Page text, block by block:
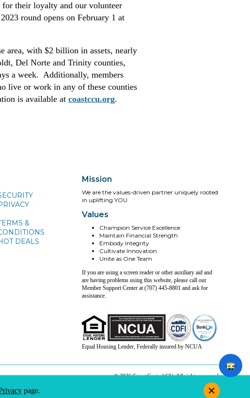
for their loyalty and our volunteer
round opens on February 1 at
area, with $2 billion in assets, nearly
Del Norte and Trinity counties,
a week. Additionally, members
live or work in any of these counties
is available at coastccu.org.
&
DEALS
Mission
We are the values-driven partner uniquely rooted
in uplifting YOU
Values
Champion Service Excellence
Maintain Financial Strength
Embody Integrity
Cultivate Innovation
Unite as One Team
If you are using a screen reader or other auxiliary aid and
are having problems using this website, please call our
Member Support Center at (707) 445-8801 and ask for
assistance.
Equal Housing Lender, Federally insured by NCUA
© 2026 Coast Central CU. All rights reserved.
page.